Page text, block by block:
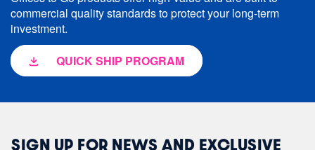
commercial quality standards to protect your long-term
investment.
QUICK SHIP PROGRAM
SIGN UP FOR NEWS AND EXCLUSIVE